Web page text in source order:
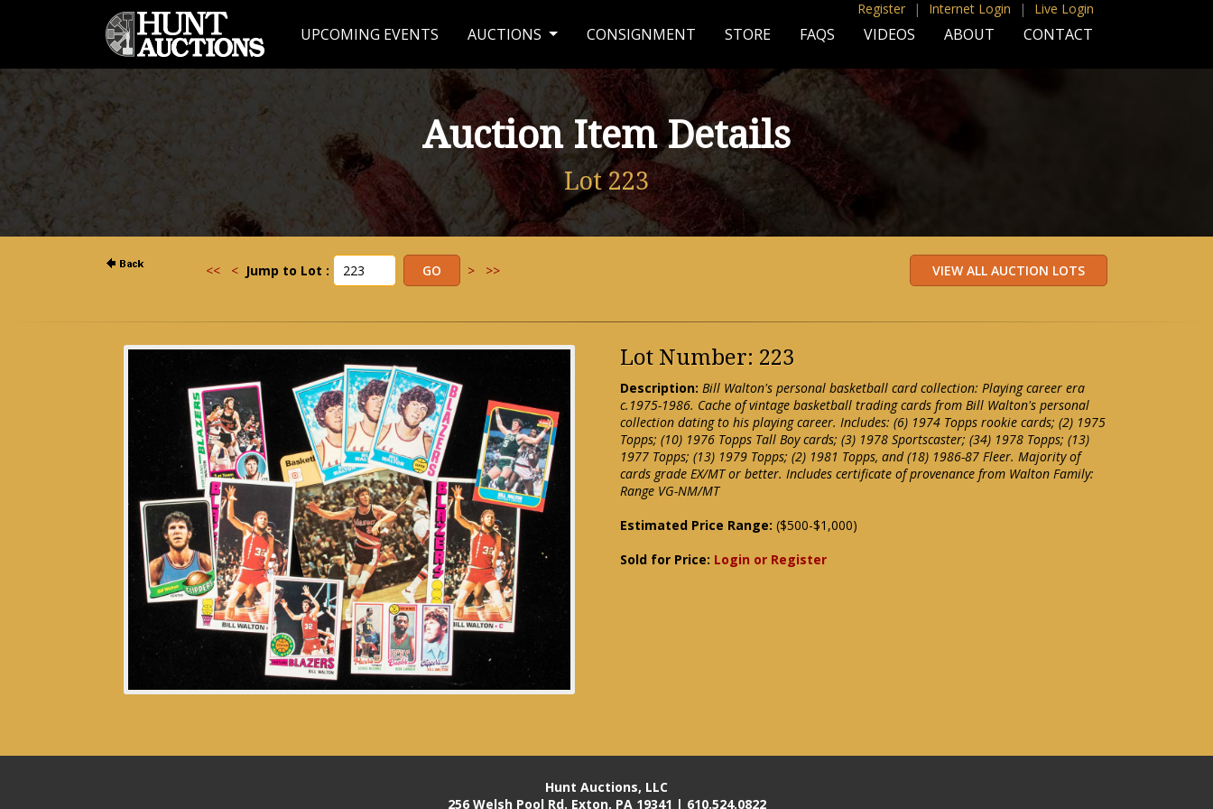
Register | Internet Login | Live Login
UPCOMING EVENTS AUCTIONS CONSIGNMENT STORE FAQS VIDEOS ABOUT CONTACT
Auction Item Details
Lot 223
<< < Jump to Lot : > >>
Lot Number: 223
Description: Bill Walton's personal basketball card collection: Playing career era
c.1975-1986. Cache of vintage basketball trading cards from Bill Walton's personal
collection dating to his playing career. Includes: (6) 1974 Topps rookie cards; (2) 1975
Topps; (10) 1976 Topps Tall Boy cards; (3) 1978 Sportscaster; (34) 1978 Topps; (13)
1977 Topps; (13) 1979 Topps; (2) 1981 Topps, and (18) 1986-87 Fleer. Majority of
cards grade EX/MT or better. Includes certificate of provenance from Walton Family:
Range VG-NM/MT
Estimated Price Range: ($500-$1,000)
Sold for Price: Login or Register
Hunt Auctions, LLC
256 Welsh Pool Rd. Exton, PA 19341 | 610.524.0822